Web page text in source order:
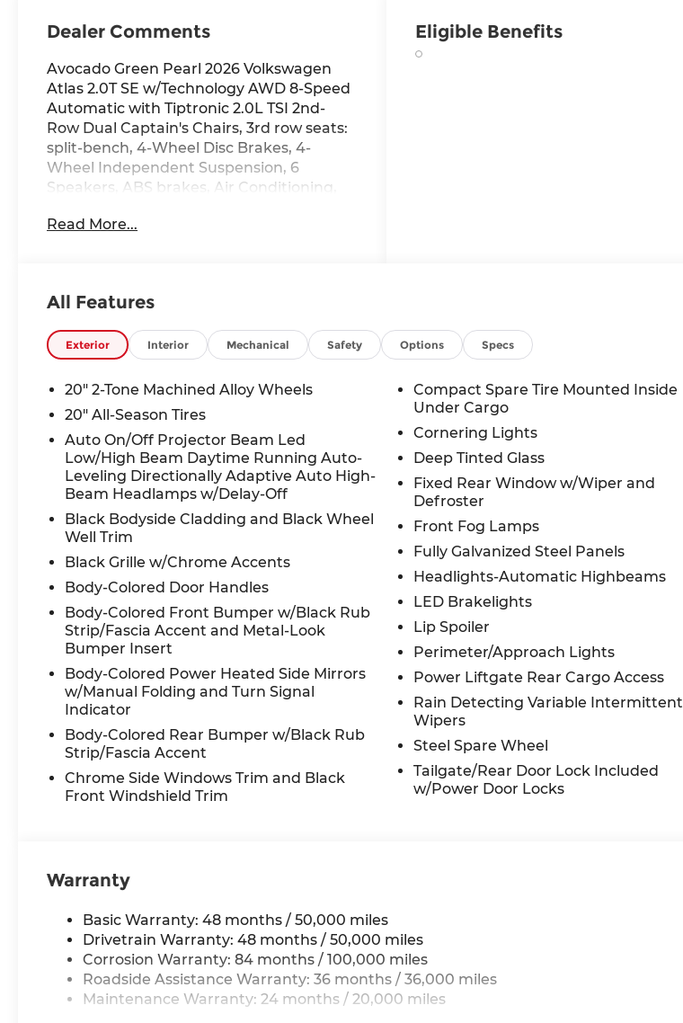
Dealer Comments
Avocado Green Pearl 2026 Volkswagen
Atlas 2.0T SE w/Technology AWD 8-Speed
Automatic with Tiptronic 2.0L TSI 2nd-
Row Dual Captain's Chairs, 3rd row seats:
split-bench, 4-Wheel Disc Brakes, 4-
Wheel Independent Suspension, 6
Speakers, ABS brakes, Air Conditioning,
360L, Auto High-beam Headlights, Auto-
Wheel Package, Brake assist, Bumpers:
headlights, Driver door bin, Driver vanity
mirror, Dual front impact airbags, Dual
front side impact airbags, Electronic
communication system: VW Car-Net Safe
& Secure 5-year, Exterior Parking Camera
Rear, Four wheel independent
suspension, Front anti-roll bar, Front
Bucket Seats, Front Center Armrest,
Front dual zone A/C, Front fog lights,
Front reading lights, Fully automatic
headlights, Garage door transmitter:
HomeLink, Heated door mirrors, Heated
front seats, Heated steering wheel,
Illuminated entry, Low tire pressure
warning, Occupant sensing airbag,
Outside temperature display, Overhead
airbag, Overhead console, Panic alarm,
Panoramic Sunroof Package, Passenger
Perforated V-Tex Leatherette Seating
Surfaces, Power door mirrors, Power
driver seat, Power Liftgate, Power
steering, Power windows, Radio data
Rear seat center armrest, Rear window
keyless entry, Security system, Speed
control, Speed-sensing steering, Split
folding rear seat, Spoiler, Steering wheel
mounted audio controls, Tachometer,
Telescoping steering wheel, Tilt steering
Read More...
Eligible Benefits
All Features
Exterior Interior Mechanical Safety Options Specs
20" 2-Tone Machined Alloy Wheels
20" All-Season Tires
Auto On/Off Projector Beam Led
Low/High Beam Daytime Running Auto-
Leveling Directionally Adaptive Auto High-
Beam Headlamps w/Delay-Off
Black Bodyside Cladding and Black Wheel
Well Trim
Black Grille w/Chrome Accents
Body-Colored Door Handles
Body-Colored Front Bumper w/Black Rub
Strip/Fascia Accent and Metal-Look
Bumper Insert
Body-Colored Power Heated Side Mirrors
w/Manual Folding and Turn Signal
Indicator
Body-Colored Rear Bumper w/Black Rub
Strip/Fascia Accent
Chrome Side Windows Trim and Black
Front Windshield Trim
Compact Spare Tire Mounted Inside
Under Cargo
Cornering Lights
Deep Tinted Glass
Fixed Rear Window w/Wiper and
Defroster
Front Fog Lamps
Fully Galvanized Steel Panels
Headlights-Automatic Highbeams
LED Brakelights
Lip Spoiler
Perimeter/Approach Lights
Power Liftgate Rear Cargo Access
Rain Detecting Variable Intermittent
Wipers
Steel Spare Wheel
Tailgate/Rear Door Lock Included
w/Power Door Locks
Warranty
Basic Warranty: 48 months / 50,000 miles
Drivetrain Warranty: 48 months / 50,000 miles
Corrosion Warranty: 84 months / 100,000 miles
Roadside Assistance Warranty: 36 months / 36,000 miles
Maintenance Warranty: 24 months / 20,000 miles